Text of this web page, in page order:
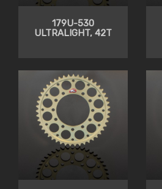
179U-530
ULTRALIGHT, 42T